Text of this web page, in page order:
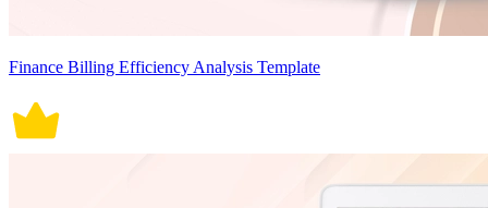
Finance Billing Efficiency Analysis Template